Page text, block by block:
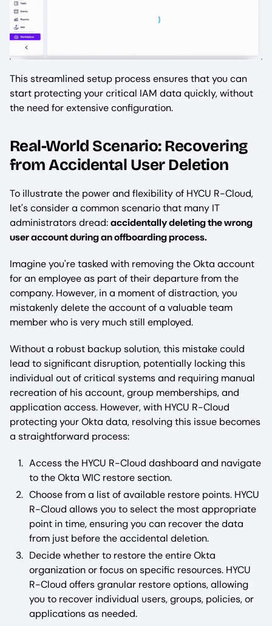
This streamlined setup process ensures that you can
start protecting your critical IAM data quickly, without
the need for extensive configuration.
Real-World Scenario: Recovering
from Accidental User Deletion
To illustrate the power and flexibility of HYCU R-Cloud,
let's consider a common scenario that many IT
administrators dread:accidentally deleting the wrong
user account during an offboarding process.
Imagine you're tasked with removing the Okta account
for an employee as part of their departure from the
company. However, in a moment of distraction, you
mistakenly delete the account of a valuable team
member who is very much still employed.
Without a robust backup solution, this mistake could
lead to significant disruption, potentially locking this
individual out of critical systems and requiring manual
recreation of his account, group memberships, and
application access. However, with HYCU R-Cloud
protecting your Okta data, resolving this issue becomes
a straightforward process:
Access the HYCU R-Cloud dashboard and navigate
to the Okta WIC restore section.
Choose from a list of available restore points. HYCU
R-Cloud allows you to select the most appropriate
point in time, ensuring you can recover the data
from just before the accidental deletion.
Decide whether to restore the entire Okta
organization or focus on specific resources. HYCU
R-Cloud offers granular restore options, allowing
you to recover individual users, groups, policies, or
applications as needed.